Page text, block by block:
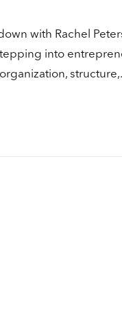
with Rachel
into